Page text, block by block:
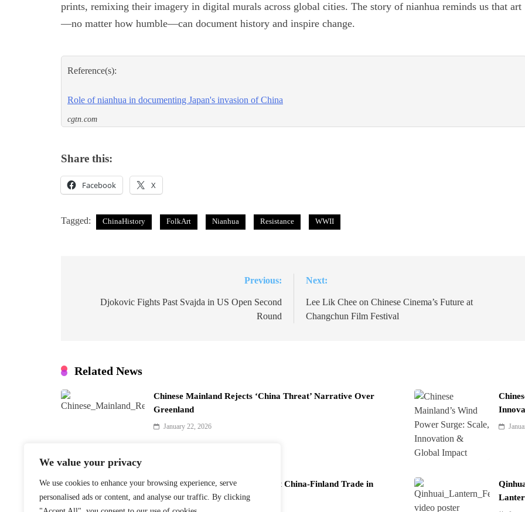
We value your privacy
We use cookies to enhance your browsing experience, serve
personalised ads or content, and analyse our traffic. By clicking
prints, remixing their imagery in digital murals across global cities. The story of nianhua reminds us that art
—no matter how humble—can document history and inspire change.
Reference(s):
Role of nianhua in documenting Japan's invasion of China
cgtn.com
Share this:
Facebook X
Tagged: ChinaHistory FolkArt Nianhua Resistance WWII
navigation
Previous:
Djokovic Fights Past Svajda in US Open Second
Round
Next:
Lee Lik Chee on Chinese Cinema’s Future at
Changchun Film Festival
Related News
Chinese Mainland Rejects ‘China Threat’ Narrative Over
Greenland
January 22, 2026
Finnish PM Petteri Orpo to Boost China-Finland Trade in
Beijing Visit